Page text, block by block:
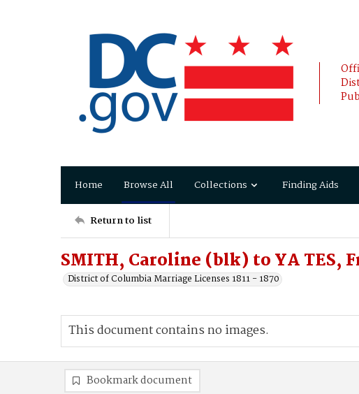
Home Browse All Collections Finding Aids
Return to list
SMITH, Caroline (blk) to YA TES,
District of Columbia Marriage Licenses 1811 - 1870
This document contains no images.
Bookmark document